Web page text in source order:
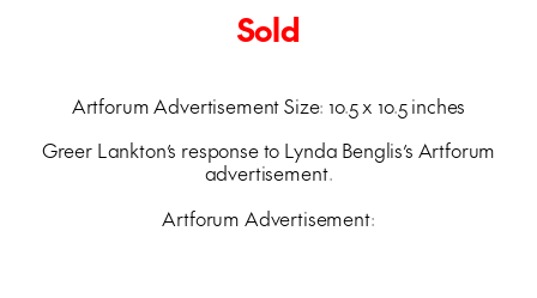
Sold
Artforum Advertisement Size: 10.5 x 10.5 inches
Greer Lankton’s response to Lynda Benglis’s Artforum
advertisement.
Artforum Advertisement: